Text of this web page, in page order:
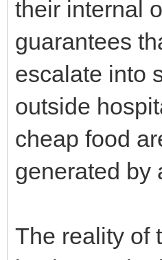
their internal
guarantees
escalate into
outside
cheap food
generated by
The reality of